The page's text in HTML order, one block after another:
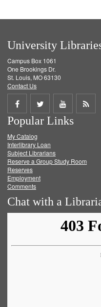
University
Campus Box 1061
One Brookings Dr.
St. Louis, MO 63130
Contact Us
Share
on
Facebook
Share
on
Twitter
Share
on
Get
Popular Links
My Catalog
Interlibrary Loan
Subject Librarians
Reserve a Group Study Room
Reserves
Employment
Comments
Chat with a